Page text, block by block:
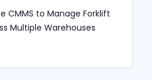
CMMS to Manage Forklift
Multiple Warehouses